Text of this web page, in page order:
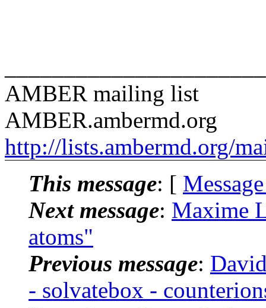
AMBER mailing list
AMBER.ambermd.org
http://lists.ambermd.org/
This message: [
Next message: Maxime
atoms"
Previous message:
- solvatebox -